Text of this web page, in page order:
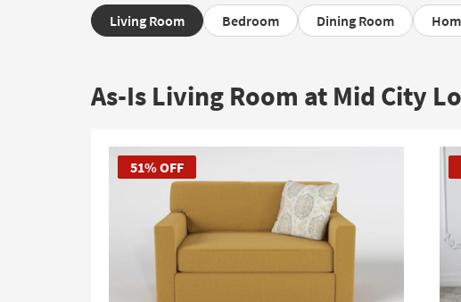
266-
7300
arrow
key
key
to
Trending
Living Room Bedroom Dining Room
As-Is Living Room at Mid City
51% OFF